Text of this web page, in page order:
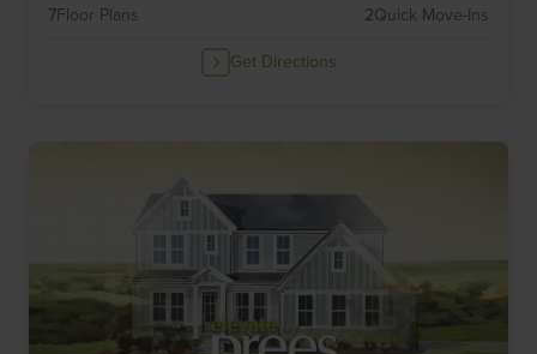
7Floor Plans 2Quick Move-Ins
Get Directions